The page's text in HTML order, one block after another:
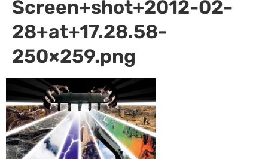
Screen+shot+2012-02-
28+at+17.28.58-
250×259.png